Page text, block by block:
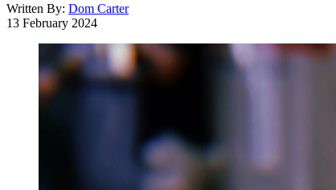
Written By: Dom Carter
13 February 2024